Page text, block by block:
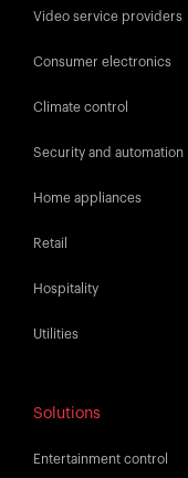
Video service providers
Consumer electronics
Climate control
Security and automation
Home appliances
Retail
Hospitality
Utilities
Solutions
Entertainment control